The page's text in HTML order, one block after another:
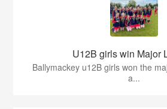
U12B girls win Major
Ballymackey u12B girls won the
a...